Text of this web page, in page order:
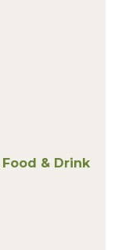
Food & Drink